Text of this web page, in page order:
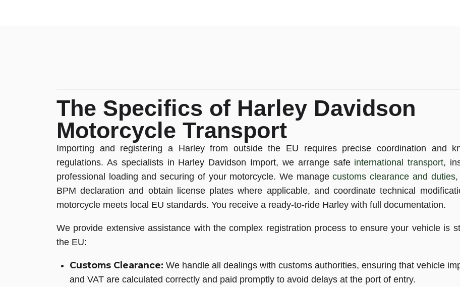
The Specifics of Harley Davidson
Motorcycle Transport
Importing and registering a Harley from outside the EU requires precise coordination and
regulations. As specialists in Harley Davidson Import, we arrange safe international transport,
professional loading and securing of your motorcycle. We managecustoms clearance and duties,
BPM declaration and obtain license plates where applicable, and coordinate technical
motorcycle meets local EU standards. You receive a ready-to-ride Harley with full documentation.
We provide extensive assistance with the complex registration process to ensure your vehicle is
the EU:
Customs Clearance: We handle all dealings with customs authorities, ensuring that vehicle
and VAT are calculated correctly and paid promptly to avoid delays at the port of entry.